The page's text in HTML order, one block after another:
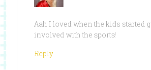
Aah I loved when the kids started
involved with the sports!
Reply